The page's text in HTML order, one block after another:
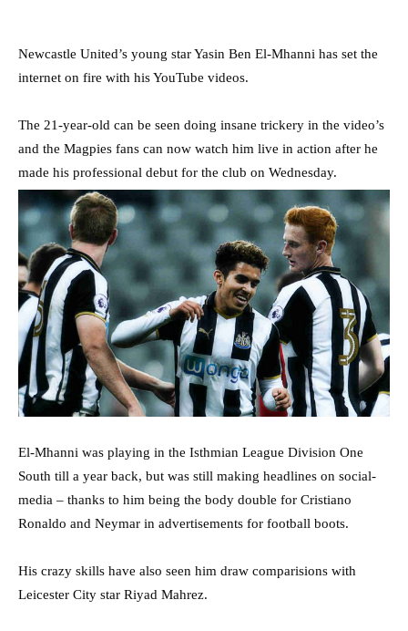
Newcastle United’s young star Yasin Ben El-Mhanni has set the
internet on fire with his YouTube videos.
The 21-year-old can be seen doing insane trickery in the video’s
and the Magpies fans can now watch him live in action after he
made his professional debut for the club on Wednesday.
El-Mhanni was playing in the Isthmian League Division One
South till a year back, but was still making headlines on social-
media – thanks to him being the body double for Cristiano
Ronaldo and Neymar in advertisements for football boots.
His crazy skills have also seen him draw comparisions with
Leicester City star Riyad Mahrez.